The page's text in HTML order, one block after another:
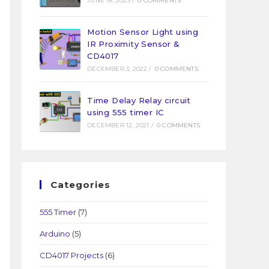
Motion Sensor Light using
IR Proximity Sensor &
CD4017
DECEMBER 3, 2022 / 0 COMMENTS
Time Delay Relay circuit
using 555 timer IC
DECEMBER 12, 2021 / 0 COMMENTS
Categories
555 Timer (7)
Arduino (5)
CD4017 Projects (6)